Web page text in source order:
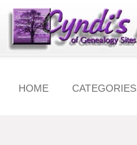
HOME CATEGORIES